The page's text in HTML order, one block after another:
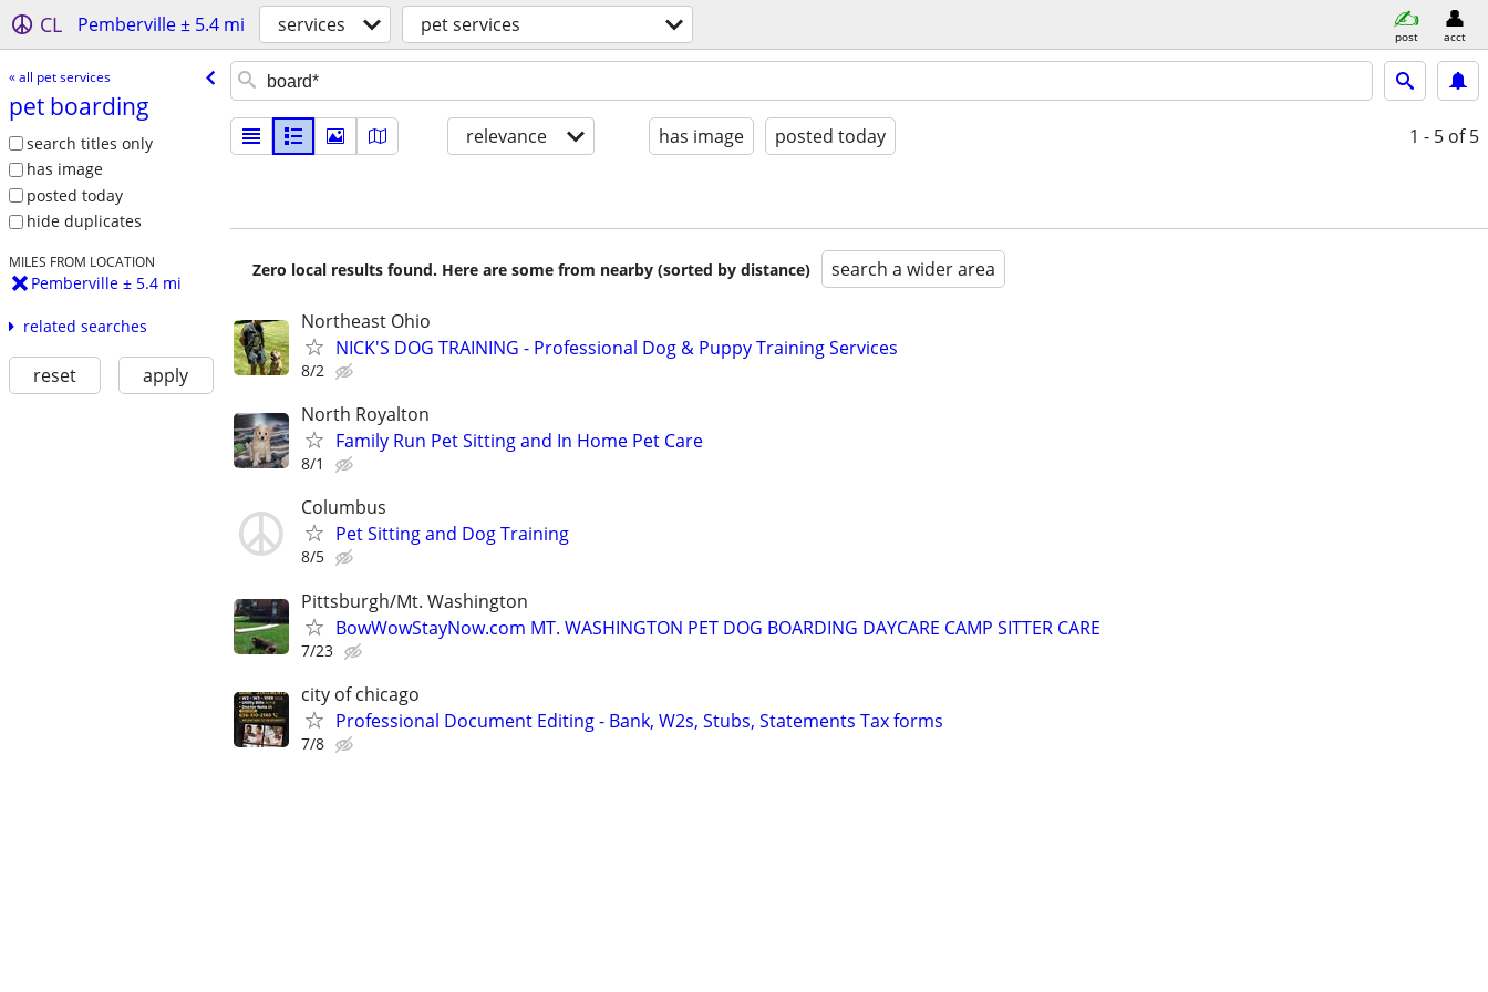
CL Pemberville ± 5.4 mi services pet services post acct
« all pet services
pet boarding
search titles only
has image
posted today
hide duplicates
MILES FROM LOCATION
Pemberville ± 5.4 mi
related searches
reset apply
relevance has image posted today 1 - 5 of 5
Zero local results found. Here are some from nearby (sorted by distance) search a wider area
Northeast Ohio
NICK'S DOG TRAINING - Professional Dog & Puppy Training Services
8/2
North Royalton
Family Run Pet Sitting and In Home Pet Care
8/1
Columbus
Pet Sitting and Dog Training
8/5
Pittsburgh/Mt. Washington
BowWowStayNow.com MT. WASHINGTON PET DOG BOARDING DAYCARE CAMP SITTER CARE
7/23
city of chicago
Professional Document Editing - Bank, W2s, Stubs, Statements Tax forms
7/8